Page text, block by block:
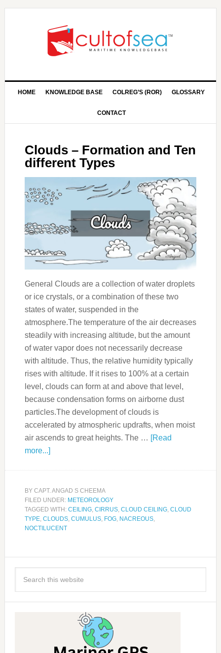
HOME KNOWLEDGE BASE COLREG’S (ROR) GLOSSARY
CONTACT
Clouds – Formation and Ten
different Types
General Clouds are a collection of water droplets
or ice crystals, or a combination of these two
states of water, suspended in the
atmosphere.The temperature of the air decreases
steadily with increasing altitude, but the amount
of water vapor does not necessarily decrease
with altitude. Thus, the relative humidity typically
rises with altitude. If it rises to 100% at a certain
level, clouds can form at and above that level,
because condensation forms on airborne dust
particles.The development of clouds is
accelerated by atmospheric updrafts, when moist
air ascends to great heights. The … [Read
more...]
BY CAPT. ANGAD S CHEEMA
FILED UNDER: METEOROLOGY
TAGGED WITH: CEILING, CIRRUS, CLOUD CEILING, CLOUD
TYPE, CLOUDS, CUMULUS, FOG, NACREOUS,
NOCTILUCENT